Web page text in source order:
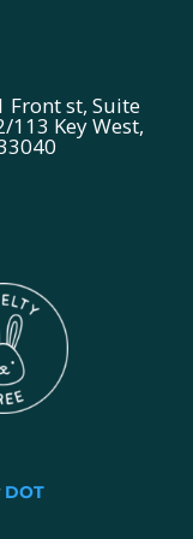
Front st, Suite
113 Key West,
DOT